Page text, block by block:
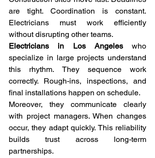
are tight. Coordination is constant.
Electricians must work efficiently
without disrupting other teams.
Electricians in Los Angeles who
specialize in large projects understand
this rhythm. They sequence work
correctly. Rough-ins, inspections, and
final installations happen on schedule.
Moreover, they communicate clearly
with project managers. When changes
occur, they adapt quickly. This reliability
builds trust across long-term
partnerships.